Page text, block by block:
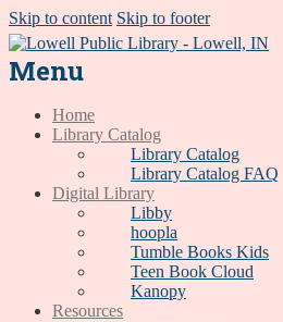
Skip to content Skip to footer
Menu
Home
Library Catalog
Library Catalog
Library Catalog FAQ
Digital Library
Libby
hoopla
Tumble Books Kids
Teen Book Cloud
Kanopy
Resources